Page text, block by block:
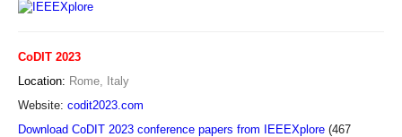
CoDIT 2023
Location: Rome, Italy
Website: codit2023.com
Download CoDIT 2023 conference papers from IEEEXplore (467